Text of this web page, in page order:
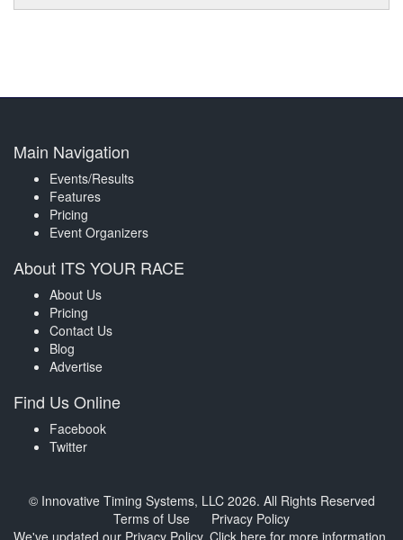
Main Navigation
Events/Results
Features
Pricing
Event Organizers
About ITS YOUR RACE
About Us
Pricing
Contact Us
Blog
Advertise
Find Us Online
Facebook
Twitter
© Innovative Timing Systems, LLC 2026. All Rights Reserved
Terms of Use
Privacy Policy
We've updated our Privacy Policy. Click here for more information.